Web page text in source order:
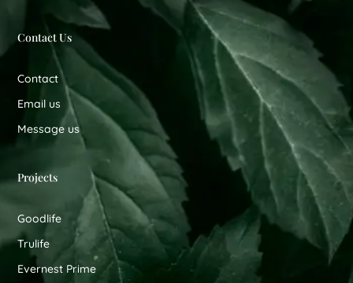
Contact Us
Contact
Email us
Message us
Projects
Goodlife
Trulife
Evernest Prime